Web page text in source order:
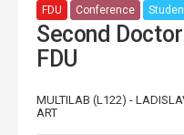
FDU Conference
Second
FDU
MULTILAB (L122) -
ART